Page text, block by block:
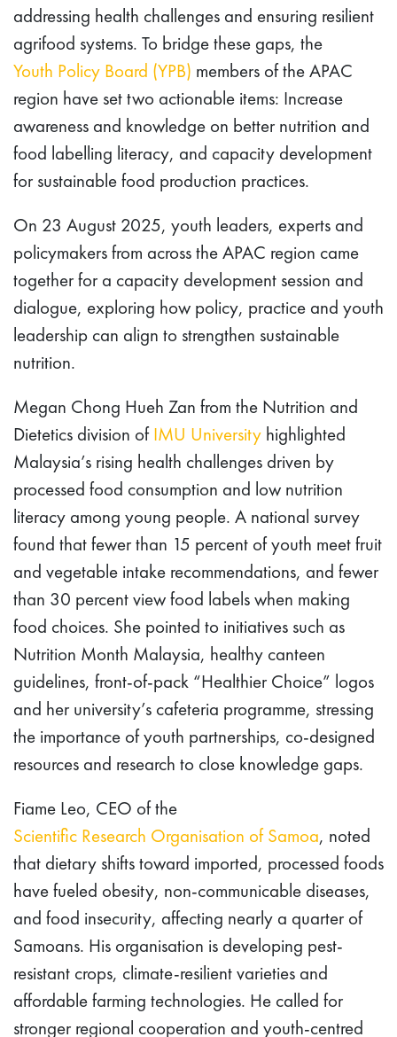
addressing health challenges and ensuring resilient
agrifood systems. To bridge these gaps, the
Youth Policy Board (YPB) members of the APAC
region have set two actionable items: Increase
awareness and knowledge on better nutrition and
food labelling literacy, and capacity development
for sustainable food production practices.
On 23 August 2025, youth leaders, experts and
policymakers from across the APAC region came
together for a capacity development session and
dialogue, exploring how policy, practice and youth
leadership can align to strengthen sustainable
nutrition.
Megan Chong Hueh Zan from the Nutrition and
Dietetics division ofIMU University highlighted
Malaysia’s rising health challenges driven by
processed food consumption and low nutrition
literacy among young people. A national survey
found that fewer than 15 percent of youth meet fruit
and vegetable intake recommendations, and fewer
than 30 percent view food labels when making
food choices. She pointed to initiatives such as
Nutrition Month Malaysia, healthy canteen
guidelines, front-of-pack “Healthier Choice” logos
and her university’s cafeteria programme, stressing
the importance of youth partnerships, co-designed
resources and research to close knowledge gaps.
Fiame Leo, CEO of the
Scientific Research Organisation of Samoa, noted
that dietary shifts toward imported, processed foods
have fueled obesity, non-communicable diseases,
and food insecurity, affecting nearly a quarter of
Samoans. His organisation is developing pest-
resistant crops, climate-resilient varieties and
affordable farming technologies. He called for
stronger regional cooperation and youth-centred